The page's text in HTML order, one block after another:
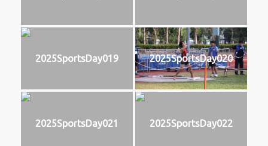
2025SportsDay019 2025SportsDay020
2025SportsDay021 2025SportsDay022